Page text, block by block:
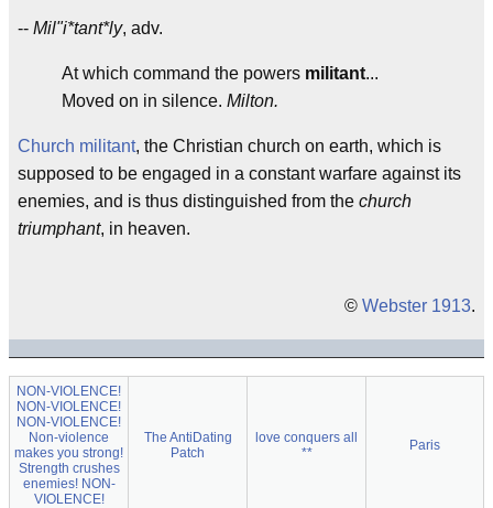
-- Mil"i*tant*ly, adv.
At which command the powers militant...
Moved on in silence. Milton.
Church militant, the Christian church on earth, which is
supposed to be engaged in a constant warfare against its
enemies, and is thus distinguished from the church
triumphant, in heaven.
© Webster 1913.
NON-VIOLENCE!
NON-VIOLENCE!
NON-VIOLENCE!
Non-violence
makes you strong!
Strength crushes
enemies! NON-
VIOLENCE!
The AntiDating
Patch
love conquers all
**
Paris